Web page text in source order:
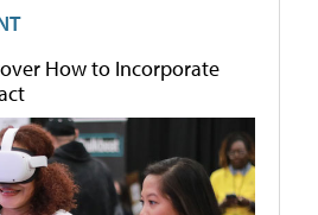
How to Incorporate